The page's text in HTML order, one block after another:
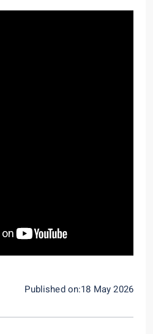
Published on:18 May 2026